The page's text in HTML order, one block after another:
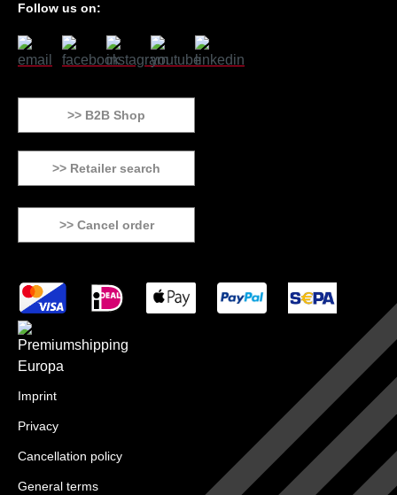
Follow us on:
>> B2B Shop
>> Retailer search
>> Cancel order
Imprint
Privacy
Cancellation policy
General terms